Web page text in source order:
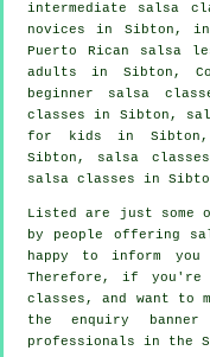
intermediate salsa
novices in Sibton,
Puerto Rican salsa
adults in Sibton,
beginner salsa
classes in Sibton,
for kids in Sibton,
Sibton, salsa
salsa classes in
Listed are just some
by people offering
happy to inform
Therefore, if you're
classes, and want to
the enquiry
professionals in the